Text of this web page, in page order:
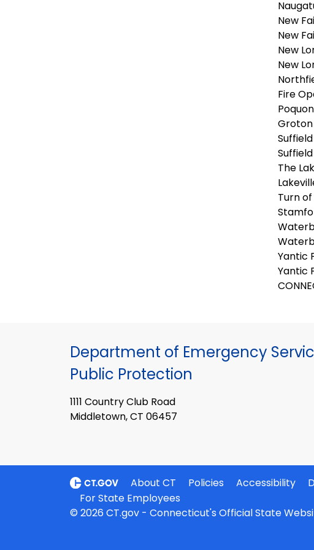
New
New
New
New
Fire
Groton
The
Turn
Yantic
Yantic
Department of Emergency
Public Protection
1111 Country Club Road
Middletown, CT 06457
About CT Policies Accessibility
For State Employees
© 2026 CT.gov - Connecticut's Official State